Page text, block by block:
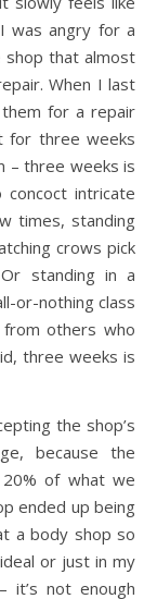
was angry for a
shop that almost
When I last
for a repair
for three weeks
– three weeks is
intricate
times, standing
crows pick
standing in a
or-nothing class
from others who
three weeks is
the shop’s
because the
of what we
ended up being
a body shop so
or just in my
it’s not enough